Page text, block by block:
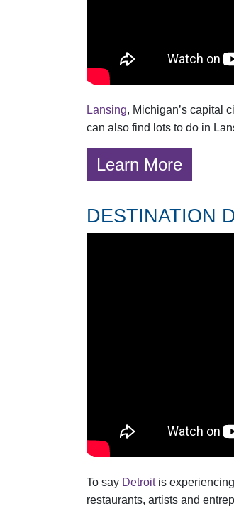
Lansing, Michigan’s capital
can also find lots to do in
Learn More
DESTINATION
To say Detroitis
restaurants, artists and